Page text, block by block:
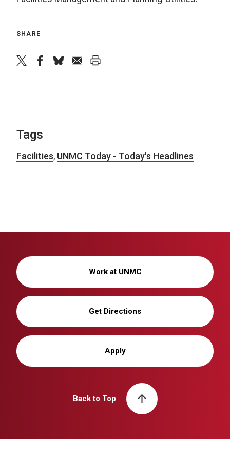
SHARE
Tags
Facilities, UNMC Today - Today's Headlines
Work at UNMC
Get Directions
Apply
Back to Top